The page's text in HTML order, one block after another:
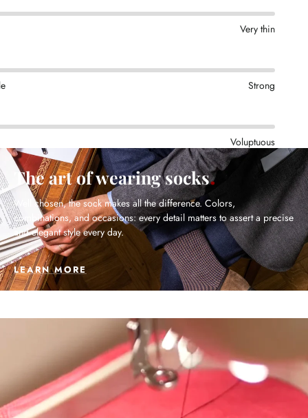
Very thin
Strong
Voluptuous
The art of wearing socks
Well chosen, the sock makes all the difference. Colors,
combinations, and occasions: every detail matters to assert a precise
and elegant style every day.
LEARN MORE